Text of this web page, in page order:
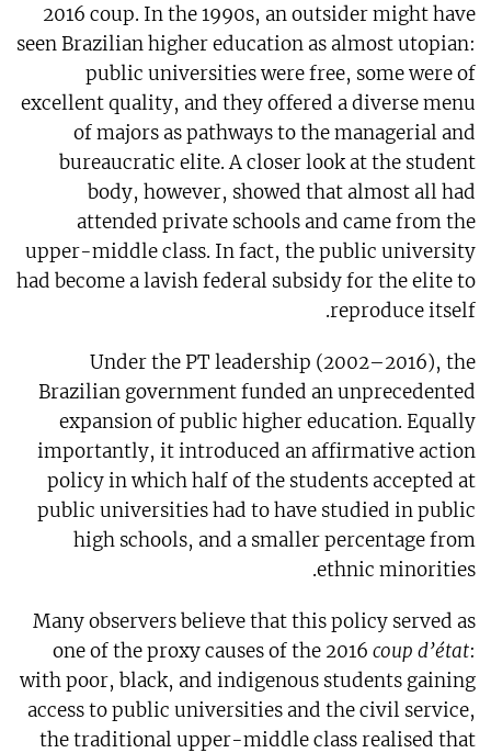
2016 coup. In the 1990s, an outsider might have
seen Brazilian higher education as almost utopian:
public universities were free, some were of
excellent quality, and they offered a diverse menu
of majors as pathways to the managerial and
bureaucratic elite. A closer look at the student
body, however, showed that almost all had
attended private schools and came from the
upper-middle class. In fact, the public university
had become a lavish federal subsidy for the elite to
reproduce itself.
Under the PT leadership (2002–2016), the
Brazilian government funded an unprecedented
expansion of public higher education. Equally
importantly, it introduced an affirmative action
policy in which half of the students accepted at
public universities had to have studied in public
high schools, and a smaller percentage from
ethnic minorities.
Many observers believe that this policy served as
one of the proxy causes of the 2016coup d’état:
with poor, black, and indigenous students gaining
access to public universities and the civil service,
the traditional upper-middle class realised that